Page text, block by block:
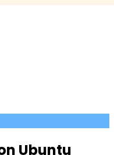
Ubuntu